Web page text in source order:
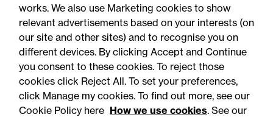
You may be interested
in...
works. We also use Marketing cookies to show
relevant advertisements based on your interests (on
our site and other sites) and to recognise you on
different devices. By clicking Accept and Continue
you consent to these cookies. To reject those
cookies click Reject All. To set your preferences,
click Manage my cookies. To find out more, see our
Cookie Policy here How we use cookies. See our